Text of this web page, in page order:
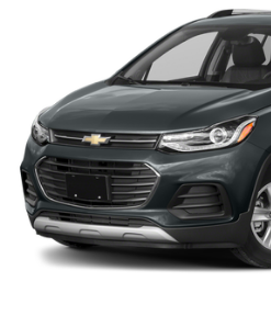
tinted windows tame the
your vehicle meaning less
offer reprieve from prying
off the sunshine with
Power reclining driver seat
space between you and
reclining driver seat. It lets
the seatback at the touch
comfort while you’re
comfortable rest while
with power reclining driver
Power 2-way driver lumbar